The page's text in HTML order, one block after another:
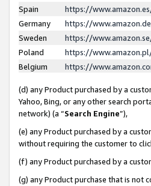
Spain
https://
Germany
https://
Sweden
https://
Poland
https://
Belgium
https://
(d) any Product purchased by a
Yahoo, Bing, or any other search
network) (a “Search Engine”),
(e) any Product purchased by a
without requiring the customer to
(f) any Product purchased by a
(g) any Product purchase that is